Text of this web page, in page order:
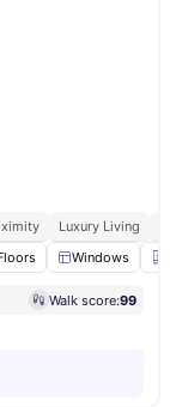
Luxury Living
Windows
Walk score:99